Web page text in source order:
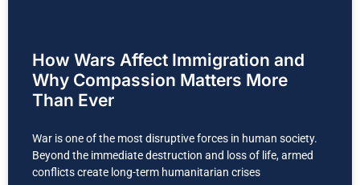
How Wars Affect Immigration and
Why Compassion Matters More
Than Ever
War is one of the most disruptive forces in human society.
Beyond the immediate destruction and loss of life, armed
conflicts create long-term humanitarian crises